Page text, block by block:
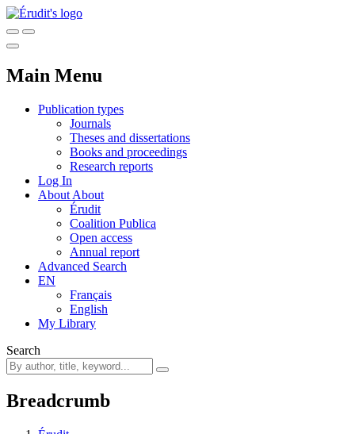
Main Menu
Publication types
Journals
Theses and dissertations
Books and proceedings
Research reports
Log In
About About
Érudit
Coalition Publica
Open access
Annual report
Advanced Search
EN
Français
English
My Library
Search
Breadcrumb